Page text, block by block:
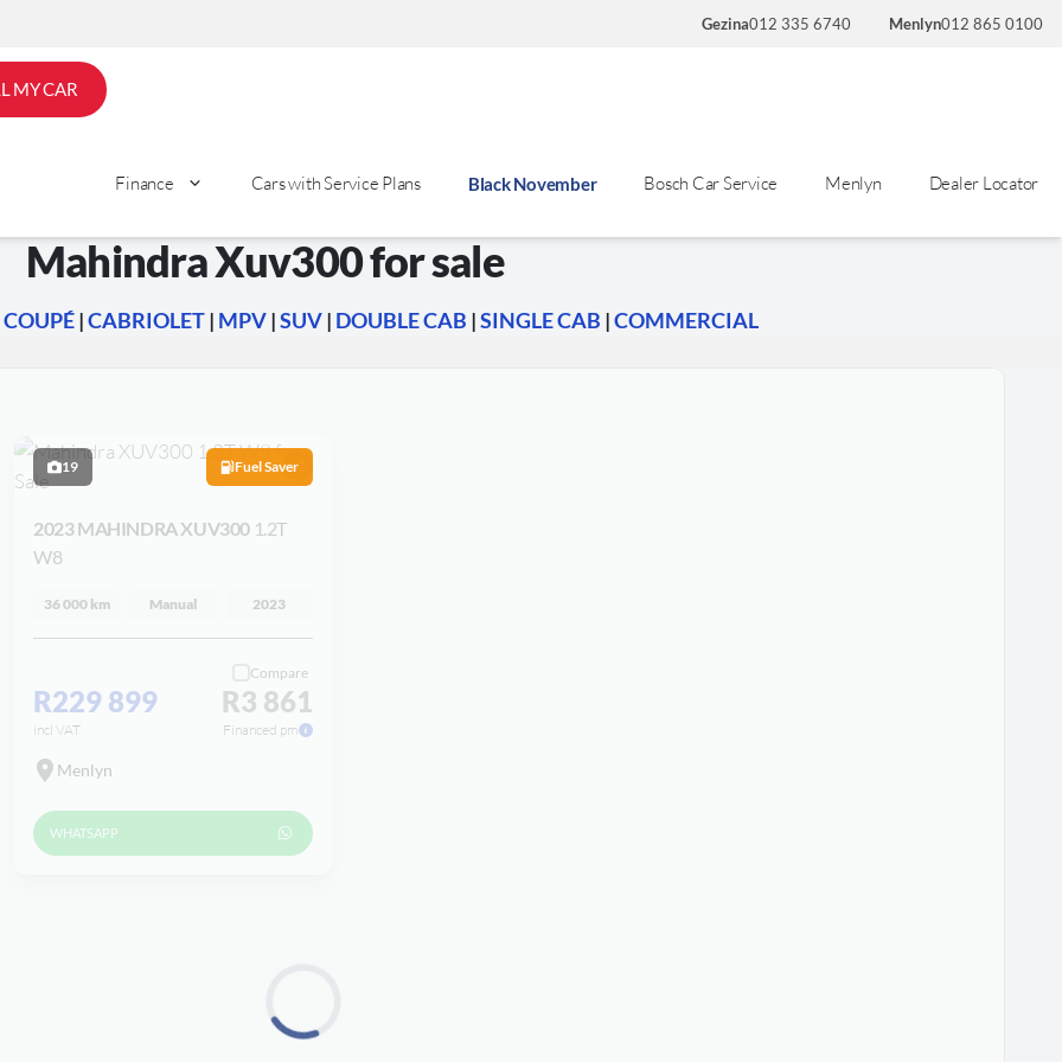
Gezina012 335 6740 Menlyn012 865 0100
MY CAR
Finance Cars with Service Plans Black November Bosch Car Service Menlyn Dealer Locator
Mahindra Xuv300 for sale
COUPÉ|CABRIOLET| MPV|SUV| DOUBLE CAB |SINGLE CAB |COMMERCIAL
19 Fuel Saver
2023 MAHINDRA XUV300 1.2T
W8
36 000 km Manual 2023
R229 899
incl VAT
Compare
R3 861
Financed pm
Menlyn
WHATSAPP